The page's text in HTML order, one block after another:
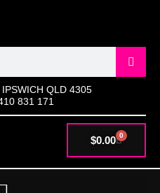
QLD 4305
831 171
$0.00 0
CART